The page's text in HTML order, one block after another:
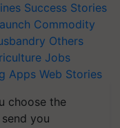
Success Stories
Commodity
Others
Jobs
Apps Web Stories
choose the
you